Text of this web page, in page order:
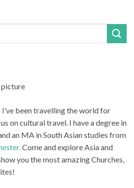
I’ve been travelling the world for
on cultural travel. I have a degree in
an MA in South Asian studies from
Come and explore Asia and
you the most amazing Churches,